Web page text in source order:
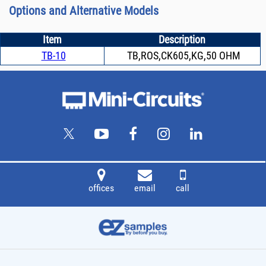
Options and Alternative Models
Item
Description
TB-10
TB,ROS,CK605,KG,50 OHM
offices email call